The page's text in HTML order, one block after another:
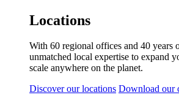
Locations
With 60 regional offices and 40 years
unmatched local expertise to expand
scale anywhere on the planet.
Discover our locations Download our